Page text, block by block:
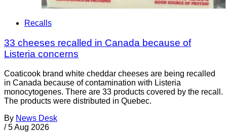
Recalls
33 cheeses recalled in Canada because of
Listeria concerns
Coaticook brand white cheddar cheeses are being recalled
in Canada because of contamination with Listeria
monocytogenes. There are 33 products covered by the recall.
The products were distributed in Quebec.
By News Desk
/ 5 Aug 2026